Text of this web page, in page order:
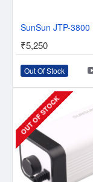
₹5,250
Out Of Stock
OUT OF STOCK